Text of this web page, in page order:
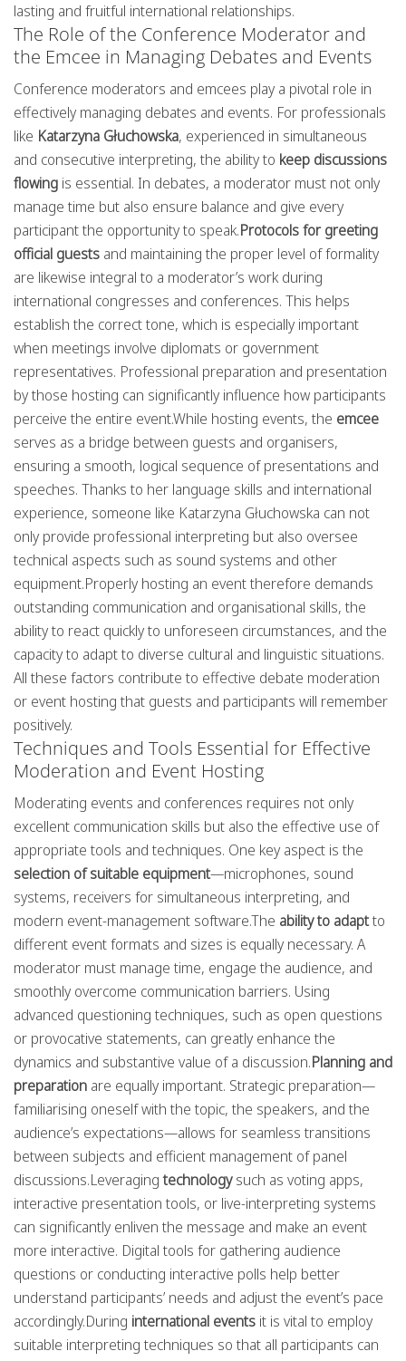
lasting and fruitful international relationships.
The Role of the Conference Moderator and
the Emcee in Managing Debates and Events
Conference moderators and emcees play a pivotal role in
effectively managing debates and events. For professionals
like Katarzyna Głuchowska, experienced in simultaneous
and consecutive interpreting, the ability to keep discussions
flowing is essential. In debates, a moderator must not only
manage time but also ensure balance and give every
participant the opportunity to speak.Protocols for greeting
official guests and maintaining the proper level of formality
are likewise integral to a moderator’s work during
international congresses and conferences. This helps
establish the correct tone, which is especially important
when meetings involve diplomats or government
representatives. Professional preparation and presentation
by those hosting can significantly influence how participants
perceive the entire event.While hosting events, the emcee
serves as a bridge between guests and organisers,
ensuring a smooth, logical sequence of presentations and
speeches. Thanks to her language skills and international
experience, someone like Katarzyna Głuchowska can not
only provide professional interpreting but also oversee
technical aspects such as sound systems and other
equipment.Properly hosting an event therefore demands
outstanding communication and organisational skills, the
ability to react quickly to unforeseen circumstances, and the
capacity to adapt to diverse cultural and linguistic situations.
All these factors contribute to effective debate moderation
or event hosting that guests and participants will remember
positively.
Techniques and Tools Essential for Effective
Moderation and Event Hosting
Moderating events and conferences requires not only
excellent communication skills but also the effective use of
appropriate tools and techniques. One key aspect is the
selection of suitable equipment—microphones, sound
systems, receivers for simultaneous interpreting, and
modern event-management software.The ability to adaptto
different event formats and sizes is equally necessary. A
moderator must manage time, engage the audience, and
smoothly overcome communication barriers. Using
advanced questioning techniques, such as open questions
or provocative statements, can greatly enhance the
dynamics and substantive value of a discussion.Planning and
preparation are equally important. Strategic preparation—
familiarising oneself with the topic, the speakers, and the
audience’s expectations—allows for seamless transitions
between subjects and efficient management of panel
discussions.Leveragingtechnologysuch as voting apps,
interactive presentation tools, or live-interpreting systems
can significantly enliven the message and make an event
more interactive. Digital tools for gathering audience
questions or conducting interactive polls help better
understand participants’ needs and adjust the event’s pace
accordingly.During international events it is vital to employ
suitable interpreting techniques so that all participants can